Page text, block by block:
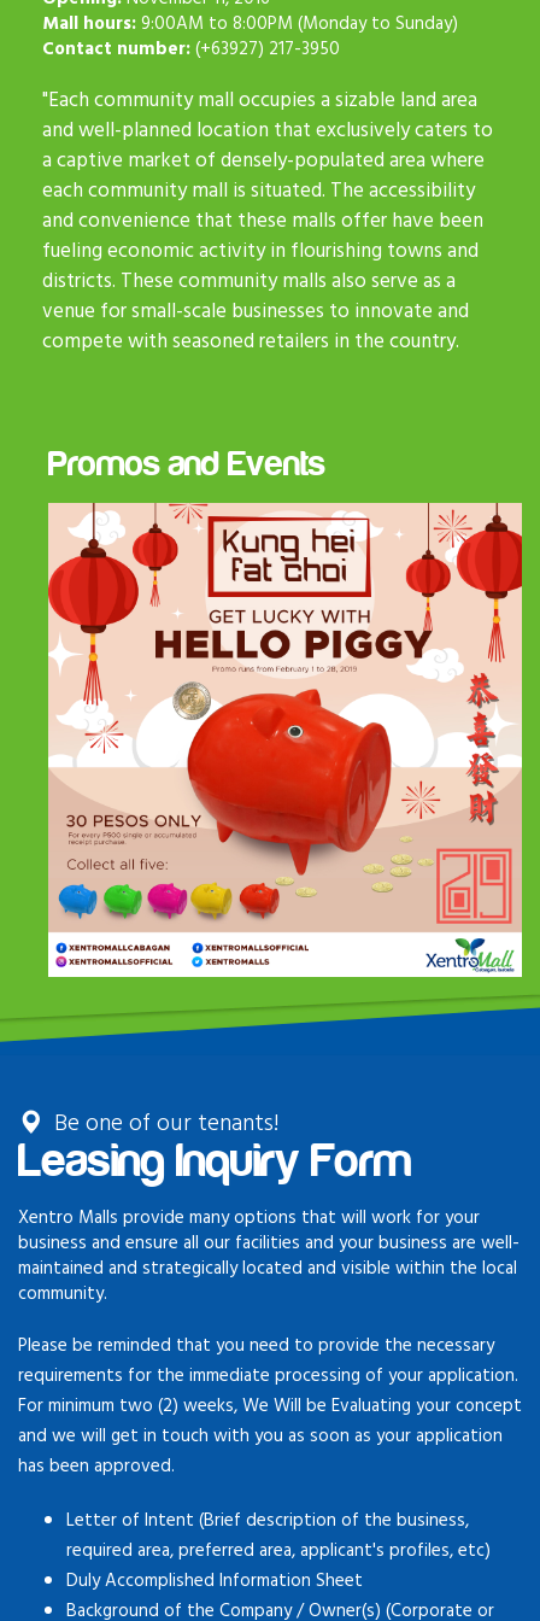
Mall hours:9:00AM to 8:00PM (Monday to Sunday)
Contact number:(+63927) 217-3950
"Each community mall occupies a sizable land area
and well-planned location that exclusively caters to
a captive market of densely-populated area where
each community mall is situated. The accessibility
and convenience that these malls offer have been
fueling economic activity in flourishing towns and
districts. These community malls also serve as a
venue for small-scale businesses to innovate and
compete with seasoned retailers in the country.
Promos and Events
Be one of our tenants!
Leasing Inquiry Form
Xentro Malls provide many options that will work for your
business and ensure all our facilities and your business are well-
maintained and strategically located and visible within the local
community.
Please be reminded that you need to provide the necessary
requirements for the immediate processing of your application.
For minimum two (2) weeks, We Will be Evaluating your concept
and we will get in touch with you as soon as your application
has been approved.
Letter of Intent (Brief description of the business,
required area, preferred area, applicant's profiles, etc)
Duly Accomplished Information Sheet
Background of the Company / Owner(s) (Corporate or